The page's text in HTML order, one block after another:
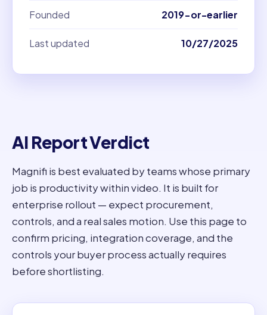
Founded 2019-or-earlier
Last updated 10/27/2025
AI Report Verdict
Magnifi is best evaluated by teams whose primary
job is productivity within video. It is built for
enterprise rollout — expect procurement,
controls, and a real sales motion. Use this page to
confirm pricing, integration coverage, and the
controls your buyer process actually requires
before shortlisting.